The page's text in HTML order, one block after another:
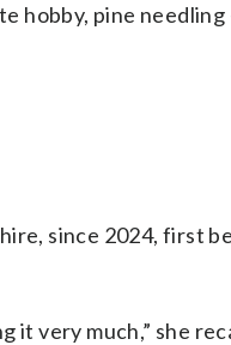
hobby, pine
since 2024, first
it very much,” she